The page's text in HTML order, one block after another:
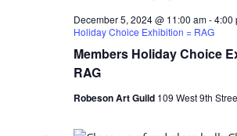
Members Holiday Choice
RAG
December 5, 2024 @ 11:00 am-4:00
Holiday Choice Exhibition = RAG
Robeson Art Guild 109 West 9th